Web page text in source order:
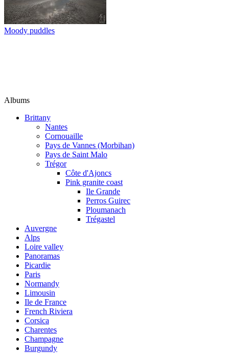
Moody puddles
Albums
Brittany
Nantes
Cornouaille
Pays de Vannes (Morbihan)
Pays de Saint Malo
Trégor
Côte d'Ajoncs
Pink granite coast
Ile Grande
Perros Guirec
Ploumanach
Trégastel
Auvergne
Alps
Loire valley
Panoramas
Picardie
Paris
Normandy
Limousin
Ile de France
French Riviera
Corsica
Charentes
Champagne
Burgundy